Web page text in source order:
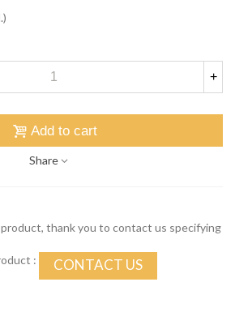
+
Add to cart
Share
thank you to contact us specifying
: CONTACT US